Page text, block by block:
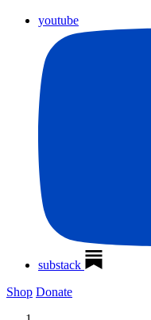
youtube
substack
Shop Donate